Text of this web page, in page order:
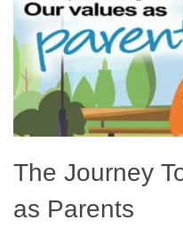
The Journey
as Parents